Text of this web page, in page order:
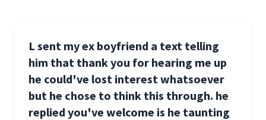
L sent my ex boyfriend a text telling
him that thank you for hearing me up
he could've lost interest whatsoever
but he chose to think this through. he
replied you've welcome is he taunting